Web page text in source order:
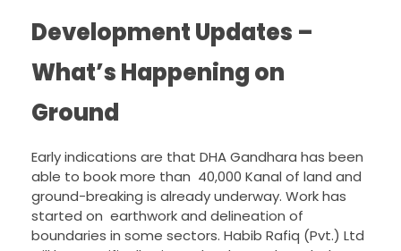
Development Updates –
What’s Happening on
Ground
Early indications are that DHA Gandhara has been
able to book more than 40,000 Kanal of land and
ground-breaking is already underway. Work has
started on earthwork and delineation of
boundaries in some sectors. Habib Rafiq (Pvt.) Ltd